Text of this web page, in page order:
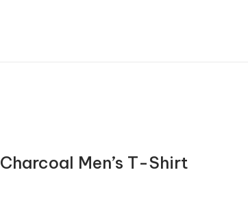
Charcoal Men’s T-Shirt